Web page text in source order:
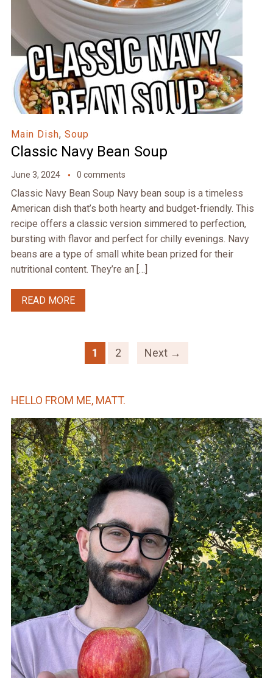
Main Dish, Soup
Classic Navy Bean Soup
June 3, 2024 0 comments
Classic Navy Bean Soup Navy bean soup is a timeless
American dish that’s both hearty and budget-friendly. This
recipe offers a classic version simmered to perfection,
bursting with flavor and perfect for chilly evenings. Navy
beans are a type of small white bean prized for their
nutritional content. They’re an […]
READ MORE
1 2 Next →
HELLO FROM ME, MATT.